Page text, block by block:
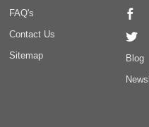
FAQ's
Contact Us
Sitemap
Blog